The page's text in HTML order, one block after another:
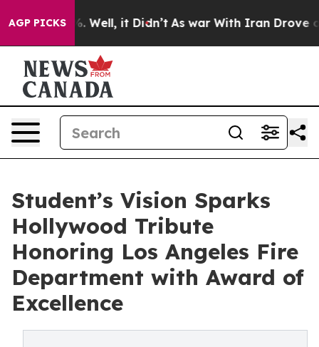
AGP PICKS
40%. Well, it Didn’t As war With Iran Drove oil
Student’s Vision Sparks
Hollywood Tribute
Honoring Los Angeles Fire
Department with Award of
Excellence